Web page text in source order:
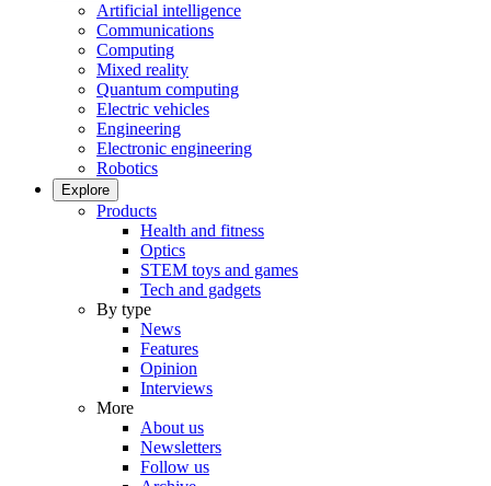
Artificial intelligence
Communications
Computing
Mixed reality
Quantum computing
Electric vehicles
Engineering
Electronic engineering
Robotics
Explore
Products
Health and fitness
Optics
STEM toys and games
Tech and gadgets
By type
News
Features
Opinion
Interviews
More
About us
Newsletters
Follow us